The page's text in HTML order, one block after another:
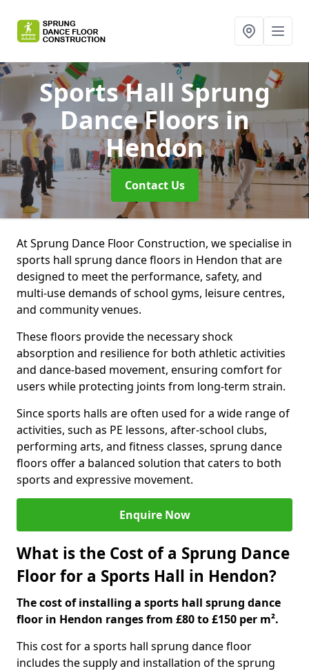
Sports Hall Sprung
Dance Floors in
Hendon
Contact Us
At Sprung Dance Floor Construction, we specialise in
sports hall sprung dance floors in Hendon that are
designed to meet the performance, safety, and
multi-use demands of school gyms, leisure centres,
and community venues.
These floors provide the necessary shock
absorption and resilience for both athletic activities
and dance-based movement, ensuring comfort for
users while protecting joints from long-term strain.
Since sports halls are often used for a wide range of
activities, such as PE lessons, after-school clubs,
performing arts, and fitness classes, sprung dance
floors offer a balanced solution that caters to both
sports and expressive movement.
Enquire Now
What is the Cost of a Sprung Dance
Floor for a Sports Hall in Hendon?
The cost of installing a sports hall sprung dance
floor in Hendon ranges from £80 to £150 per m².
This cost for a sports hall sprung dance floor
includes the supply and installation of the sprung